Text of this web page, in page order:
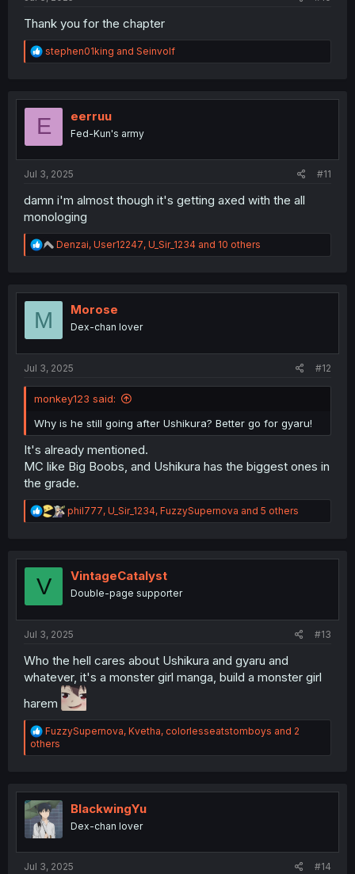
Thank you for the chapter
R
e
t
o
stephen01king and Seinvolf
E eerruu
Fed-Kun's army
Jul 3, 2025 #11
damn i'm almost though it's getting axed with the all
monologing
R
e
t
Denzai, User12247, U_Sir_1234 and 10 others
M Morose
Dex-chan lover
Jul 3, 2025 #12
monkey123 said:
Why is he still going after Ushikura? Better go for gyaru!
It's already mentioned.
MC like Big Boobs, and Ushikura has the biggest ones in
the grade.
R
e
t
n
phil777, U_Sir_1234, FuzzySupernova and 5 others
V VintageCatalyst
Double-page supporter
Jul 3, 2025 #13
Who the hell cares about Ushikura and gyaru and
whatever, it's a monster girl manga, build a monster girl
harem
R
e
a
i
o
n
s
FuzzySupernova, Kvetha, colorlesseatstomboys and 2
others
BlackwingYu
Dex-chan lover
Jul 3, 2025 #14